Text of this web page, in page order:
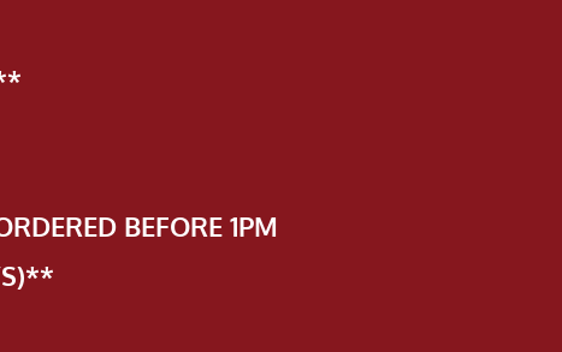
BEFORE 1PM